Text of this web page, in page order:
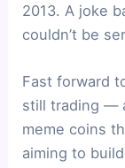
2013. A joke
couldn’t be
Fast forward
still trading —
meme coins
aiming to